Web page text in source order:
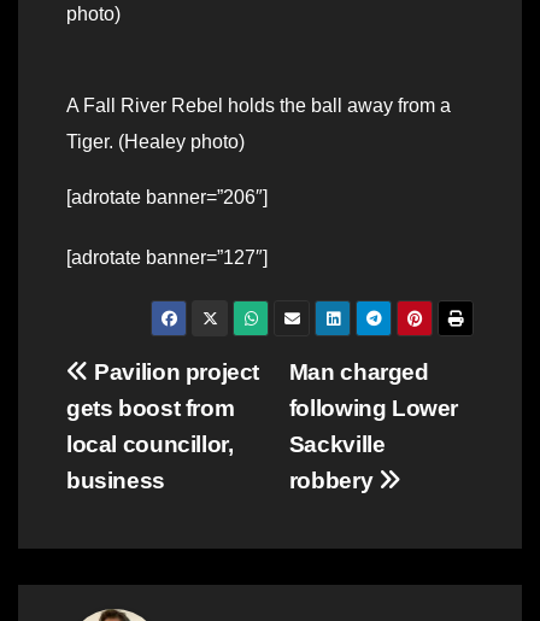
photo)
A Fall River Rebel holds the ball away from a
Tiger. (Healey photo)
[adrotate banner=”206″]
[adrotate banner=”127″]
Post
navigation
Man charged
following Lower
Sackville
robbery
Pavilion project
gets boost from
local councillor,
business